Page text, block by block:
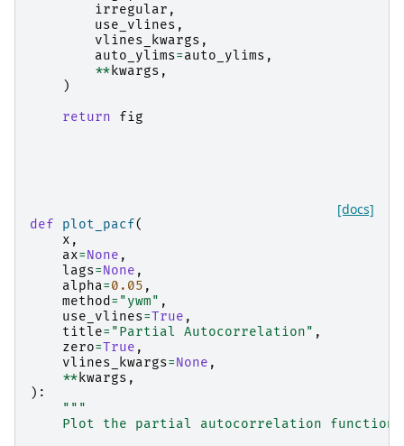
irregular ,
use_vlines ,
vlines_kwargs ,
auto_ylims=auto_ylims ,
**kwargs ,
)
return
fig
[docs]
def plot_pacf(
x ,
ax=None ,
lags=None ,
alpha=0.05 ,
method= "ywm" ,
use_vlines=True ,
title= "Partial Autocorrelation" ,
zero=True ,
vlines_kwargs=None ,
**kwargs ,
):
"""
    Plot the partial autocorrelation function